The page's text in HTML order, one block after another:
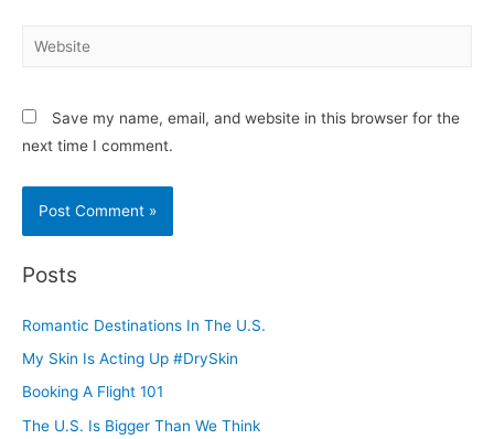
Website
Save my name, email, and website in this browser for the
next time I comment.
Posts
Romantic Destinations In The U.S.
My Skin Is Acting Up #DrySkin
Booking A Flight 101
The U.S. Is Bigger Than We Think